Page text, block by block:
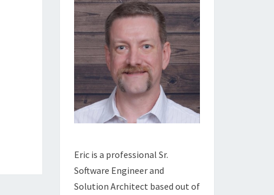
Eric is a professional Sr.
Software Engineer and
Solution Architect based out of